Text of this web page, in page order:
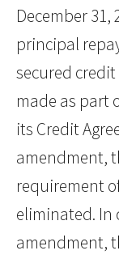
December 31,
principal
secured
made as part
its Credit
amendment,
requirement
eliminated.
amendment,